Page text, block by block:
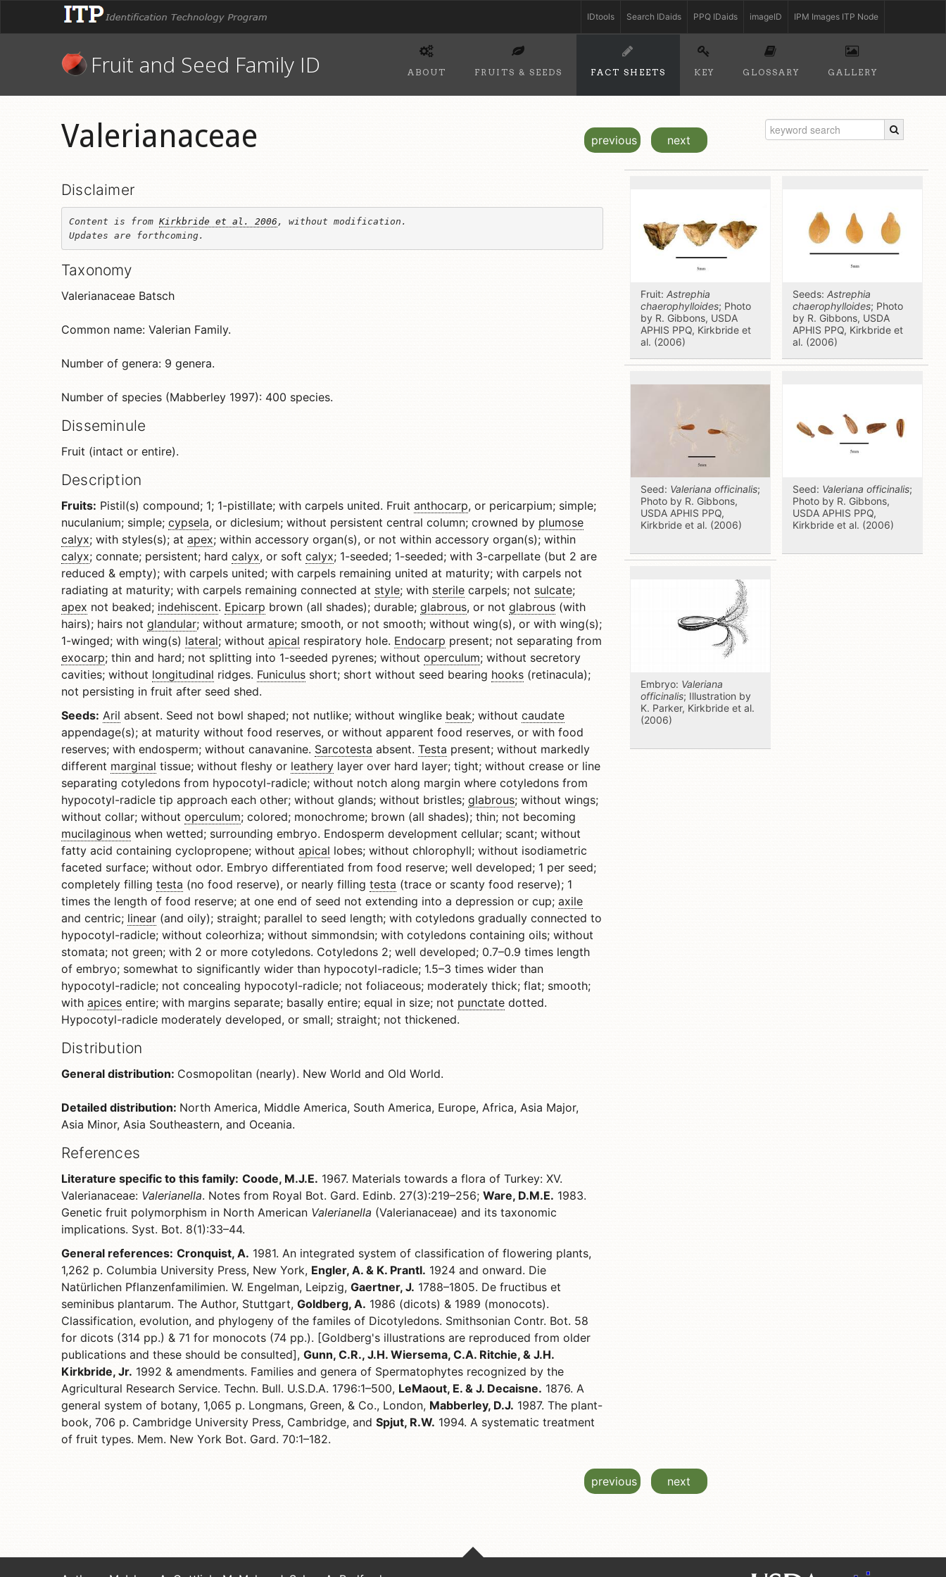
IPM Images ITP Node
imageID
PPQ IDaids
Search IDaids
IDtools
Fruit and Seed Family ID ABOUT FRUITS & SEEDS FACT SHEETS KEY GLOSSARY GALLERY
Valerianaceae previous next
Disclaimer
Content is from Kirkbride et al. 2006 , without modification.
Updates are forthcoming.
Taxonomy
Valerianaceae Batsch
Common name: Valerian Family.
Number of genera: 9 genera.
Number of species (Mabberley 1997): 400 species.
Disseminule
Fruit (intact or entire).
Description
Fruits: Pistil(s) compound; 1; 1-pistillate; with carpels united. Fruit anthocarp, or pericarpium; simple;
nuculanium; simple; cypsela, or diclesium; without persistent central column; crowned by plumose
calyx; with styles(s); at apex; within accessory organ(s), or not within accessory organ(s); within
calyx; connate; persistent; hard calyx, or soft calyx; 1-seeded; 1-seeded; with 3-carpellate (but 2 are
reduced & empty); with carpels united; with carpels remaining united at maturity; with carpels not
radiating at maturity; with carpels remaining connected at style; with sterile carpels; not sulcate;
apex not beaked; indehiscent. Epicarp brown (all shades); durable; glabrous, or not glabrous (with
hairs); hairs not glandular; without armature; smooth, or not smooth; without wing(s), or with wing(s);
1-winged; with wing(s) lateral; without apical respiratory hole. Endocarp present; not separating from
exocarp; thin and hard; not splitting into 1-seeded pyrenes; without operculum; without secretory
cavities; without longitudinal ridges. Funiculus short; short without seed bearing hooks (retinacula);
not persisting in fruit after seed shed.
Seeds: Aril absent. Seed not bowl shaped; not nutlike; without winglike beak; without caudate
appendage(s); at maturity without food reserves, or without apparent food reserves, or with food
reserves; with endosperm; without canavanine. Sarcotesta absent. Testa present; without markedly
different marginal tissue; without fleshy or leathery layer over hard layer; tight; without crease or line
separating cotyledons from hypocotyl-radicle; without notch along margin where cotyledons from
hypocotyl-radicle tip approach each other; without glands; without bristles; glabrous; without wings;
without collar; without operculum; colored; monochrome; brown (all shades); thin; not becoming
mucilaginous when wetted; surrounding embryo. Endosperm development cellular; scant; without
fatty acid containing cyclopropene; without apical lobes; without chlorophyll; without isodiametric
faceted surface; without odor. Embryo differentiated from food reserve; well developed; 1 per seed;
completely filling testa (no food reserve), or nearly filling testa (trace or scanty food reserve); 1
times the length of food reserve; at one end of seed not extending into a depression or cup; axile
and centric; linear (and oily); straight; parallel to seed length; with cotyledons gradually connected to
hypocotyl-radicle; without coleorhiza; without simmondsin; with cotyledons containing oils; without
stomata; not green; with 2 or more cotyledons. Cotyledons 2; well developed; 0.7–0.9 times length
of embryo; somewhat to significantly wider than hypocotyl-radicle; 1.5–3 times wider than
hypocotyl-radicle; not concealing hypocotyl-radicle; not foliaceous; moderately thick; flat; smooth;
with apices entire; with margins separate; basally entire; equal in size; not punctate dotted.
Hypocotyl-radicle moderately developed, or small; straight; not thickened.
Distribution
General distribution: Cosmopolitan (nearly). New World and Old World.
Detailed distribution: North America, Middle America, South America, Europe, Africa, Asia Major,
Asia Minor, Asia Southeastern, and Oceania.
References
Literature specific to this family: Coode, M.J.E. 1967. Materials towards a flora of Turkey: XV.
Valerianaceae: Valerianella. Notes from Royal Bot. Gard. Edinb. 27(3):219–256; Ware, D.M.E. 1983.
Genetic fruit polymorphism in North American Valerianella (Valerianaceae) and its taxonomic
implications. Syst. Bot. 8(1):33–44.
General references: Cronquist, A. 1981. An integrated system of classification of flowering plants,
1,262 p. Columbia University Press, New York, Engler, A. & K. Prantl. 1924 and onward. Die
Natürlichen Pflanzenfamilimien. W. Engelman, Leipzig, Gaertner, J. 1788–1805. De fructibus et
seminibus plantarum. The Author, Stuttgart, Goldberg, A. 1986 (dicots) & 1989 (monocots).
Classification, evolution, and phylogeny of the familes of Dicotyledons. Smithsonian Contr. Bot. 58
for dicots (314 pp.) & 71 for monocots (74 pp.). [Goldberg's illustrations are reproduced from older
publications and these should be consulted], Gunn, C.R., J.H. Wiersema, C.A. Ritchie, & J.H.
Kirkbride, Jr. 1992 & amendments. Families and genera of Spermatophytes recognized by the
Agricultural Research Service. Techn. Bull. U.S.D.A. 1796:1–500, LeMaout, E. & J. Decaisne. 1876. A
general system of botany, 1,065 p. Longmans, Green, & Co., London, Mabberley, D.J. 1987. The plant-
book, 706 p. Cambridge University Press, Cambridge, and Spjut, R.W. 1994. A systematic treatment
of fruit types. Mem. New York Bot. Gard. 70:1–182.
Fruit: Astrephia
chaerophylloides; Photo
by R. Gibbons, USDA
APHIS PPQ, Kirkbride et
al. (2006)
Seeds: Astrephia
chaerophylloides; Photo
by R. Gibbons, USDA
APHIS PPQ, Kirkbride et
al. (2006)
Seed: Valeriana officinalis;
Photo by R. Gibbons,
USDA APHIS PPQ,
Kirkbride et al. (2006)
Seed: Valeriana officinalis;
Photo by R. Gibbons,
USDA APHIS PPQ,
Kirkbride et al. (2006)
Embryo: Valeriana
officinalis; Illustration by
K. Parker, Kirkbride et al.
(2006)
previous next